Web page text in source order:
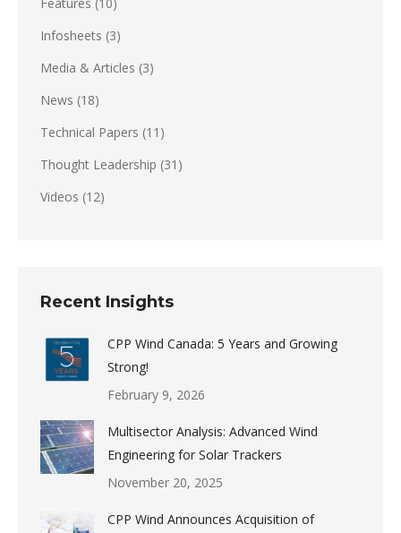
Infosheets (3)
Media & Articles (3)
News (18)
Technical Papers (11)
Thought Leadership (31)
Videos (12)
Recent Insights
CPP Wind Canada: 5 Years and Growing
Strong!
February 9, 2026
Multisector Analysis: Advanced Wind
Engineering for Solar Trackers
November 20, 2025
CPP Wind Announces Acquisition of